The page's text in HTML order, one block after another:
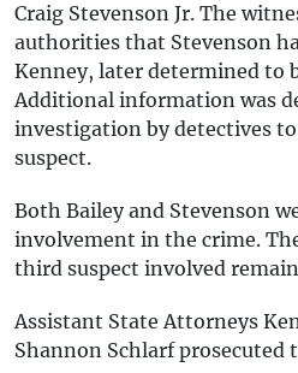
Craig Stevenson Jr. The
authorities that Stevenson
Kenney, later determined to
Additional information was
investigation by detectives
suspect.
Both Bailey and Stevenson
involvement in the crime.
third suspect involved
Assistant State Attorneys
Shannon Schlarf prosecuted